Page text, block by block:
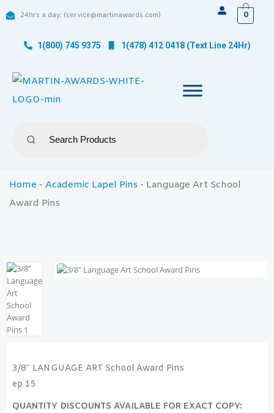
24hrs a day: (service@martinawards.com) 0
1(800) 745 9375 1(478) 412 0418 (Text Line 24Hr)
Home - Academic Lapel Pins - Language Art School
Award Pins
3/8″ LANGUAGE ART School Award Pins
ep 15
QUANTITY DISCOUNTS AVAILABLE FOR EXACT COPY: